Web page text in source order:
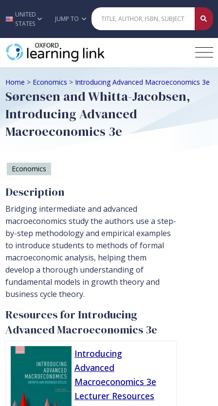
Skip to main content
UNITED
STATES
JUMP TO
Home > Economics > Introducing Advanced Macroeconomics 3e
Sørensen and Whitta-Jacobsen,
Introducing Advanced
Macroeconomics 3e
Economics
Description
Bridging intermediate and advanced
macroeconomics study the authors use a step-
by-step methodology and empirical examples
to introduce students to methods of formal
macroeconomic analysis, helping them
develop a thorough understanding of
fundamental models in growth theory and
business cycle theory.
Resources for Introducing
Advanced Macroeconomics 3e
Introducing
Advanced
Macroeconomics 3e
Lecturer Resources